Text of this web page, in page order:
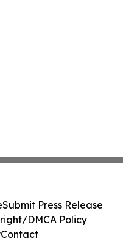
Submit Press Release
DMCA Policy
Contact